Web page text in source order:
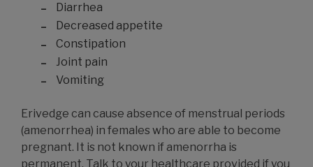
Diarrhea
Decreased appetite
Constipation
Joint pain
Vomiting
Erivedge can cause absence of menstrual periods
(amenorrhea) in females who are able to become
pregnant. It is not known if amenorrha is
permanent. Talk to your healthcare provided if you